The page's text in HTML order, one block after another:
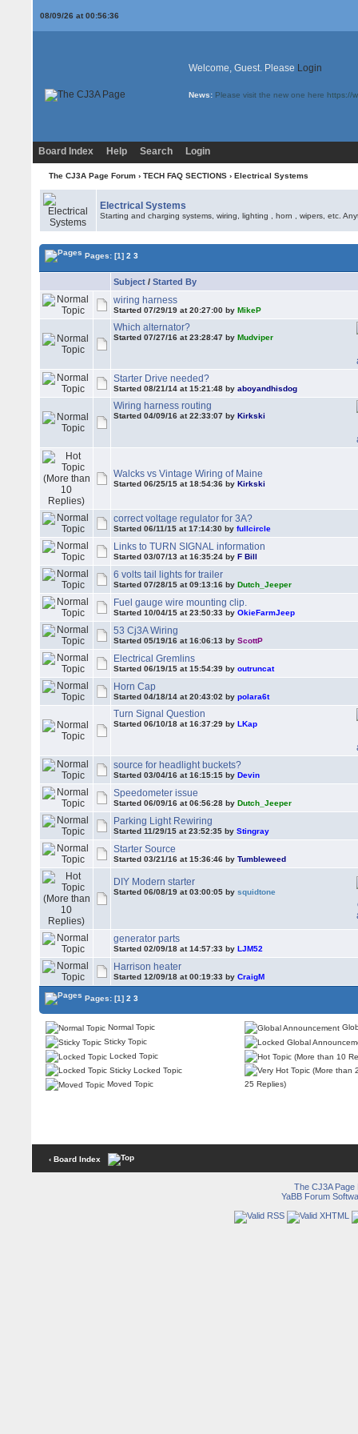
08/09/26 at 00:56:36
Welcome, Guest. Please Login
News: Please visit the new one here https://
Board Index Help Search Login
The CJ3A Page Forum› TECH FAQ SECTIONS› Electrical Systems
Electrical Systems
Starting and charging systems, wiring, lighting , horn , wipers, etc.
Pages:[1] 2 3
Subject /Started By
wiring harness
Started 07/29/19 at 20:27:00 byMikeP
Which alternator?
Started 07/27/16 at 23:28:47 byMudviper
Starter Drive needed?
Started 08/21/14 at 15:21:48 byaboyandhisdog
Wiring harness routing
Started 04/09/16 at 22:33:07 byKirkski
Walcks vs Vintage Wiring of Maine
Started 06/25/15 at 18:54:36 byKirkski
correct voltage regulator for 3A?
Started 06/11/15 at 17:14:30 byfullcircle
Links to TURN SIGNAL information
Started 03/07/13 at 16:35:24 byF Bill
6 volts tail lights for trailer
Started 07/28/15 at 09:13:16 byDutch_Jeeper
Fuel gauge wire mounting clip.
Started 10/04/15 at 23:50:33 byOkieFarmJeep
53 Cj3A Wiring
Started 05/19/16 at 16:06:13 byScottP
Electrical Gremlins
Started 06/19/15 at 15:54:39 byoutruncat
Horn Cap
Started 04/18/14 at 20:43:02 bypolara6t
Turn Signal Question
Started 06/10/18 at 16:37:29 byLKap
source for headlight buckets?
Started 03/04/16 at 16:15:15 byDevin
Speedometer issue
Started 06/09/16 at 06:56:28 byDutch_Jeeper
Parking Light Rewiring
Started 11/29/15 at 23:52:35 byStingray
Starter Source
Started 03/21/16 at 15:36:46 byTumbleweed
DIY Modern starter
Started 06/08/19 at 03:00:05 bysquidtone
generator parts
Started 02/09/18 at 14:57:33 byLJM52
Harrison heater
Started 12/09/18 at 00:19:33 byCraigM
Pages:[1] 2 3
Normal Topic
Sticky Topic
Locked Topic
Sticky Locked Topic
Moved Topic
25 Replies)
‹ Board Index
The CJ3A Page
YaBB Forum